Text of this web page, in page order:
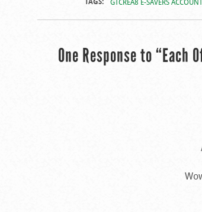
GTCREA8 E-SAVERS ACCOUNT
One Response to “Each